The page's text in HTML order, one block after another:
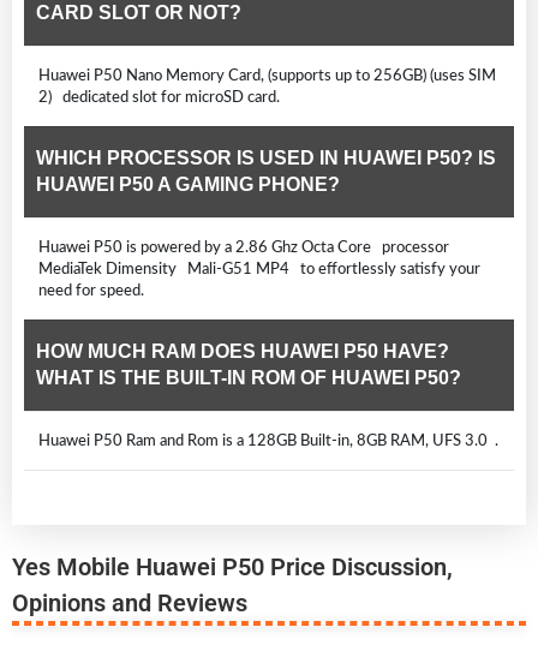
CARD SLOT OR NOT?
Huawei P50 Nano Memory Card, (supports up to 256GB) (uses SIM
2) dedicated slot for microSD card.
WHICH PROCESSOR IS USED IN HUAWEI P50? IS
HUAWEI P50 A GAMING PHONE?
Huawei P50 is powered by a 2.86 Ghz Octa Core processor
MediaTek Dimensity Mali-G51 MP4 to effortlessly satisfy your
need for speed.
HOW MUCH RAM DOES HUAWEI P50 HAVE?
WHAT IS THE BUILT-IN ROM OF HUAWEI P50?
Huawei P50 Ram and Rom is a 128GB Built-in, 8GB RAM, UFS 3.0 .
Yes Mobile Huawei P50 Price Discussion,
Opinions and Reviews